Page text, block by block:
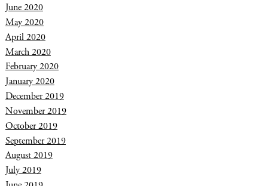
June 2020
May 2020
April 2020
March 2020
February 2020
January 2020
December 2019
November 2019
October 2019
September 2019
August 2019
July 2019